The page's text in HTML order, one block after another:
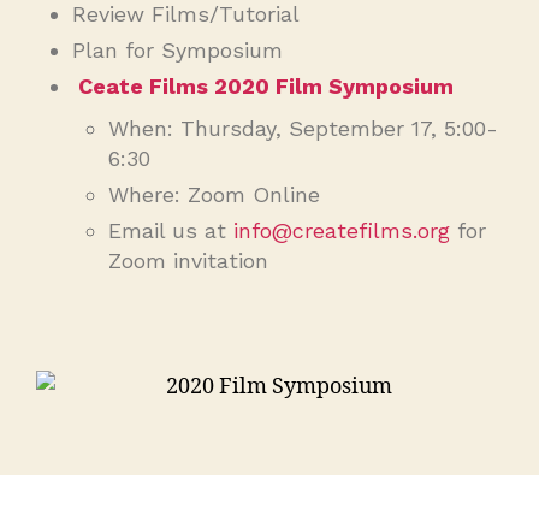
Review Films/Tutorial
Plan for Symposium
Ceate Films 2020 Film Symposium
When: Thursday, September 17, 5:00-
6:30
Where: Zoom Online
Email us at info@createfilms.org for
Zoom invitation